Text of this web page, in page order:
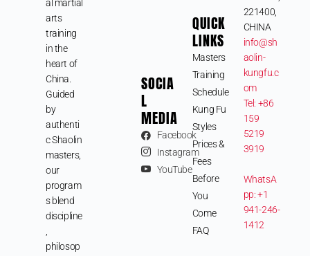
al martial
arts
training
in the
heart of
China.
Guided
by
authenti
c Shaolin
masters,
our
program
s blend
discipline
philosop
SOCIA
L
MEDIA
Facebook
Instagram
YouTube
QUICK
LINKS
Masters
Training
Schedule
Kung Fu
Styles
Prices &
Fees
Before
You
Come
FAQ
221400,
CHINA
info@sh
aolin-
kungfu.c
om
Tel: +86
159
5219
3919
WhatsA
pp: +1
941-246-
1412